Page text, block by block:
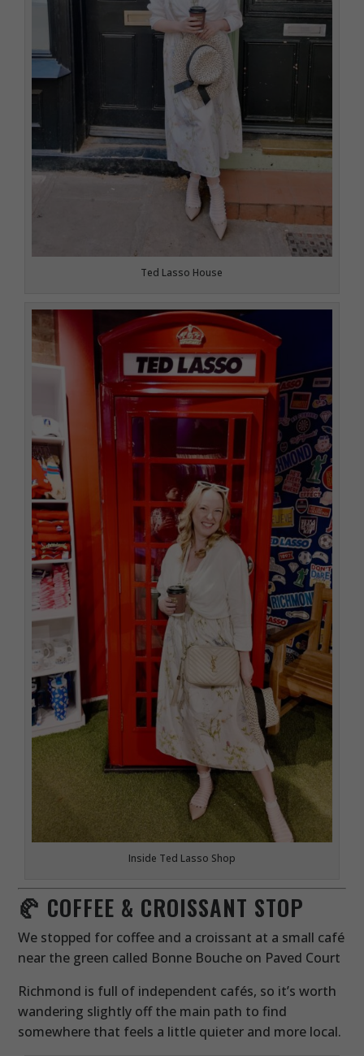
Ted Lasso House
Inside Ted Lasso Shop
🥐 COFFEE & CROISSANT STOP
We stopped for coffee and a croissant at a small café
near the green called Bonne Bouche on Paved Court
Richmond is full of independent cafés, so it’s worth
wandering slightly off the main path to find
somewhere that feels a little quieter and more local.